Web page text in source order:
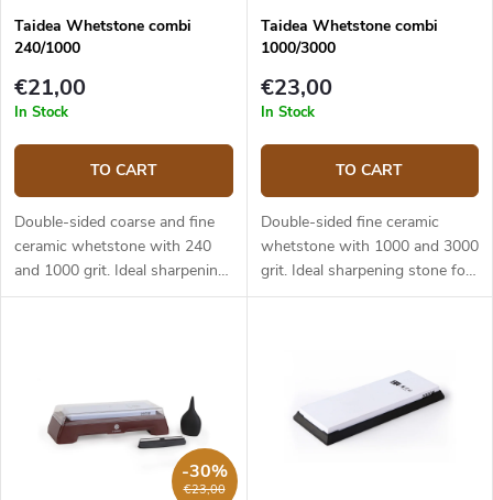
Taidea Whetstone combi
240/1000
€21,00
In Stock
TO CART
Double-sided coarse and fine
ceramic whetstone with 240
and 1000 grit. Ideal sharpening
stone for both home and
Taidea Whetstone combi
1000/3000
€23,00
In Stock
TO CART
Double-sided fine ceramic
whetstone with 1000 and 3000
grit. Ideal sharpening stone for
both home and professional
€23,00
-30%